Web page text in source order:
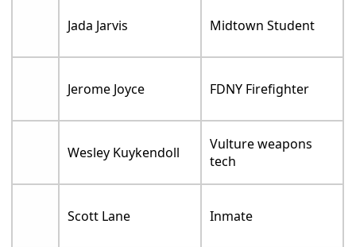
Jada Jarvis Midtown Student
Jerome Joyce FDNY Firefighter
Wesley Kuykendoll
Vulture weapons
tech
Scott Lane Inmate